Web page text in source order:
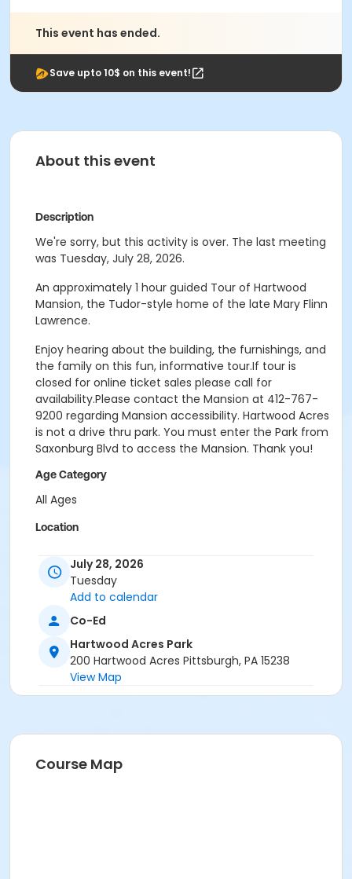
This event has ended.
Save upto 10$ on this event!
About this event
Description
We're sorry, but this activity is over. The last meeting
was Tuesday, July 28, 2026.
An approximately 1 hour guided Tour of Hartwood
Mansion, the Tudor-style home of the late Mary Flinn
Lawrence.
Enjoy hearing about the building, the furnishings, and
the family on this fun, informative tour.If tour is
closed for online ticket sales please call for
availability.Please contact the Mansion at 412-767-
9200 regarding Mansion accessibility. Hartwood Acres
is not a drive thru park. You must enter the Park from
Saxonburg Blvd to access the Mansion. Thank you!
Age Category
All Ages
Location
July 28, 2026
Tuesday
Add to calendar
Co-Ed
Hartwood Acres Park
200 Hartwood Acres Pittsburgh, PA 15238
View Map
Course Map